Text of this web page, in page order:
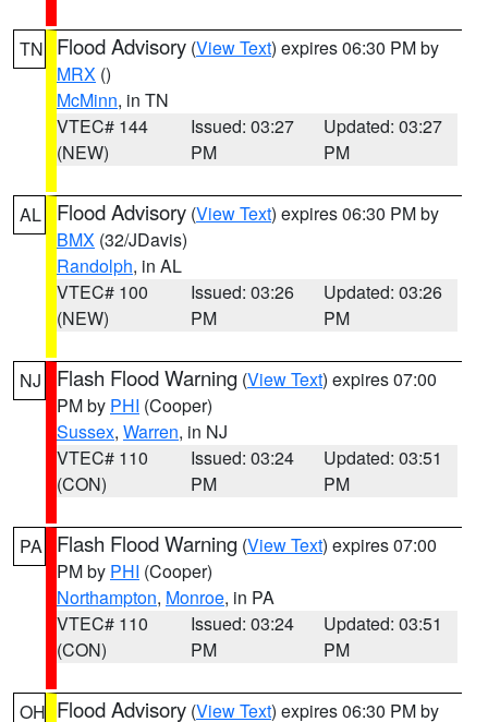
TN Flood Advisory (View Text) expires 06:30 PM by
MRX ()
McMinn, in TN
VTEC# 144
(NEW)
Issued: 03:27
PM
Updated: 03:27
PM
AL Flood Advisory (View Text) expires 06:30 PM by
BMX (32/JDavis)
Randolph, in AL
VTEC# 100
(NEW)
Issued: 03:26
PM
Updated: 03:26
PM
NJ Flash Flood Warning (View Text) expires 07:00
PM by PHI (Cooper)
Sussex, Warren, in NJ
VTEC# 110
(CON)
Issued: 03:24
PM
Updated: 03:51
PM
PA Flash Flood Warning (View Text) expires 07:00
PM by PHI (Cooper)
Northampton, Monroe, in PA
VTEC# 110
(CON)
Issued: 03:24
PM
Updated: 03:51
PM
OH Flood Advisory (View Text) expires 06:30 PM by